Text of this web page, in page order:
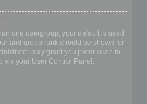
one usergroup, your default is used
and group rank should be shown for
may grant you permission to
via your User Control Panel.